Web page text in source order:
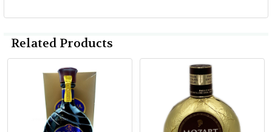
Related Products
Related
Products